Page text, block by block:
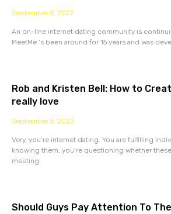
September 5, 2022
An on-line internet dating community is
MeetMe ‘s been around for 15 years and was
Rob and Kristen Bell: How to
really love
September 5, 2022
Very, you’re internet dating. You are fulfilling
knowing them, you’re questioning whether
meeting
Should Guys Pay Attention To